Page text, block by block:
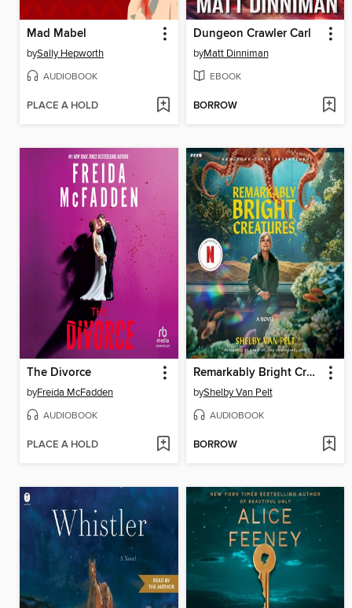
Mad Mabel
bySally Hepworth
AUDIOBOOK
PLACE A HOLD
Dungeon Crawler Carl
byMatt Dinniman
EBOOK
BORROW
The Divorce
byFreida McFadden
AUDIOBOOK
PLACE A HOLD
Remarkably Bright Creatures
byShelby Van Pelt
AUDIOBOOK
BORROW